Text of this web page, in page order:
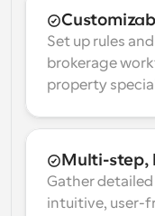
Set up rules
brokerage
property
Multi-step,
Gather
intuitive, user-